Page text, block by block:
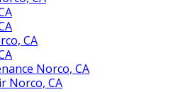
CA
Norco, CA
Norco, CA